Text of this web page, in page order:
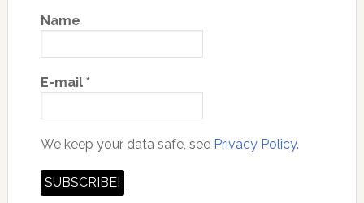
Name
E-mail *
We keep your data safe, see Privacy Policy.